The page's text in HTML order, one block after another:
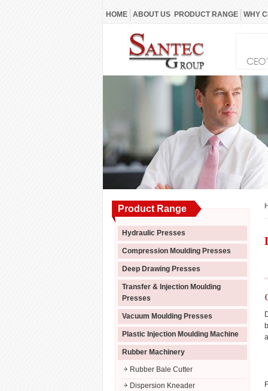
HOME ABOUT US PRODUCT RANGE WHY
Product Range
Hydraulic Presses
Compression Moulding Presses
Deep Drawing Presses
Transfer & Injection Moulding
Presses
Vacuum Moulding Presses
Plastic Injection Moulding Machine
Rubber Machinery
Rubber Bale Cutter
Dispersion Kneader